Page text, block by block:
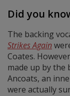
Did you
The backing
Strikes Again
Coates.
made up by the
Ancoats, an
were actually